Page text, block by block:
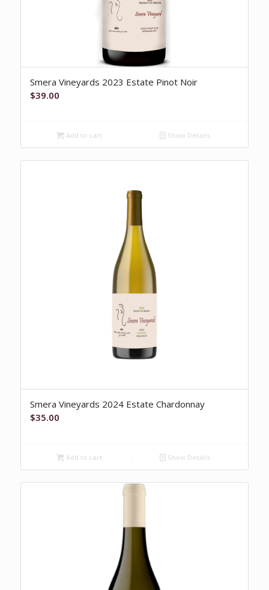
Smera Vineyards 2023 Estate Pinot Noir
$39.00
Add to cart Show Details
Smera Vineyards 2024 Estate Chardonnay
$35.00
Add to cart Show Details